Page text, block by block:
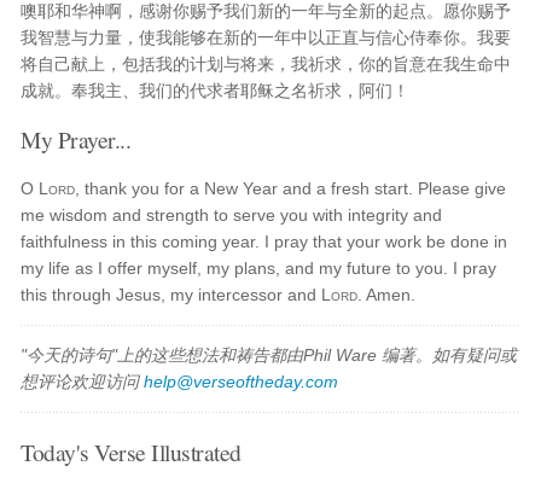
噢耶和华神啊，感谢你赐予我们新的一年与全新的起点。愿你赐予
我智慧与力量，使我能够在新的一年中以正直与信心侍奉你。我要
将自己献上，包括我的计划与将来，我祈求，你的旨意在我生命中
成就。奉我主、我们的代求者耶稣之名祈求，阿们！
My Prayer...
O Lord , thank you for a New Year and a fresh start. Please give
me wisdom and strength to serve you with integrity and
faithfulness in this coming year. I pray that your work be done in
my life as I offer myself, my plans, and my future to you. I pray
this through Jesus, my intercessor and Lord . Amen.
"今天的诗句"上的这些想法和祷告都由Phil Ware 编著。如有疑问或
想评论欢迎访问help@verseoftheday.com
Today's Verse Illustrated